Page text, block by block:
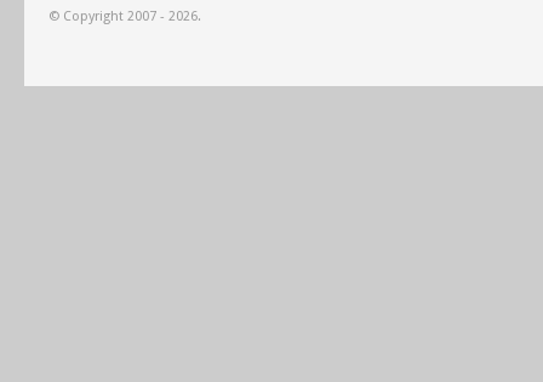
© Copyright 2007 - 2026.